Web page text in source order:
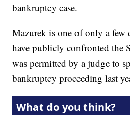
bankruptcy case.
Mazurek is one of only a few
have publicly confronted the
was permitted by a judge to
bankruptcy proceeding last